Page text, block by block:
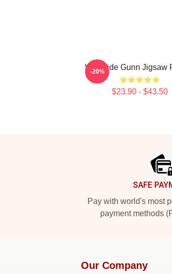
Westside Gunn Jigsaw
$23.90 - $43.50
-20%
SAFE
Pay with world's most
payment methods
Our Company